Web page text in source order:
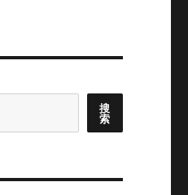
搜
索